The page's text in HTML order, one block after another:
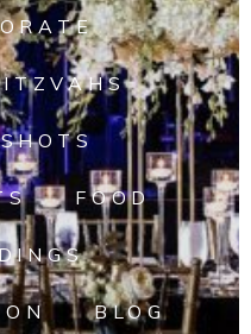
FOOD
BLOG